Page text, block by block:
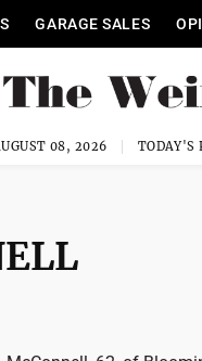
GARAGE SALES
08, 2026 TODAY'S